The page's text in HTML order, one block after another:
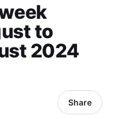
to
2024
Share